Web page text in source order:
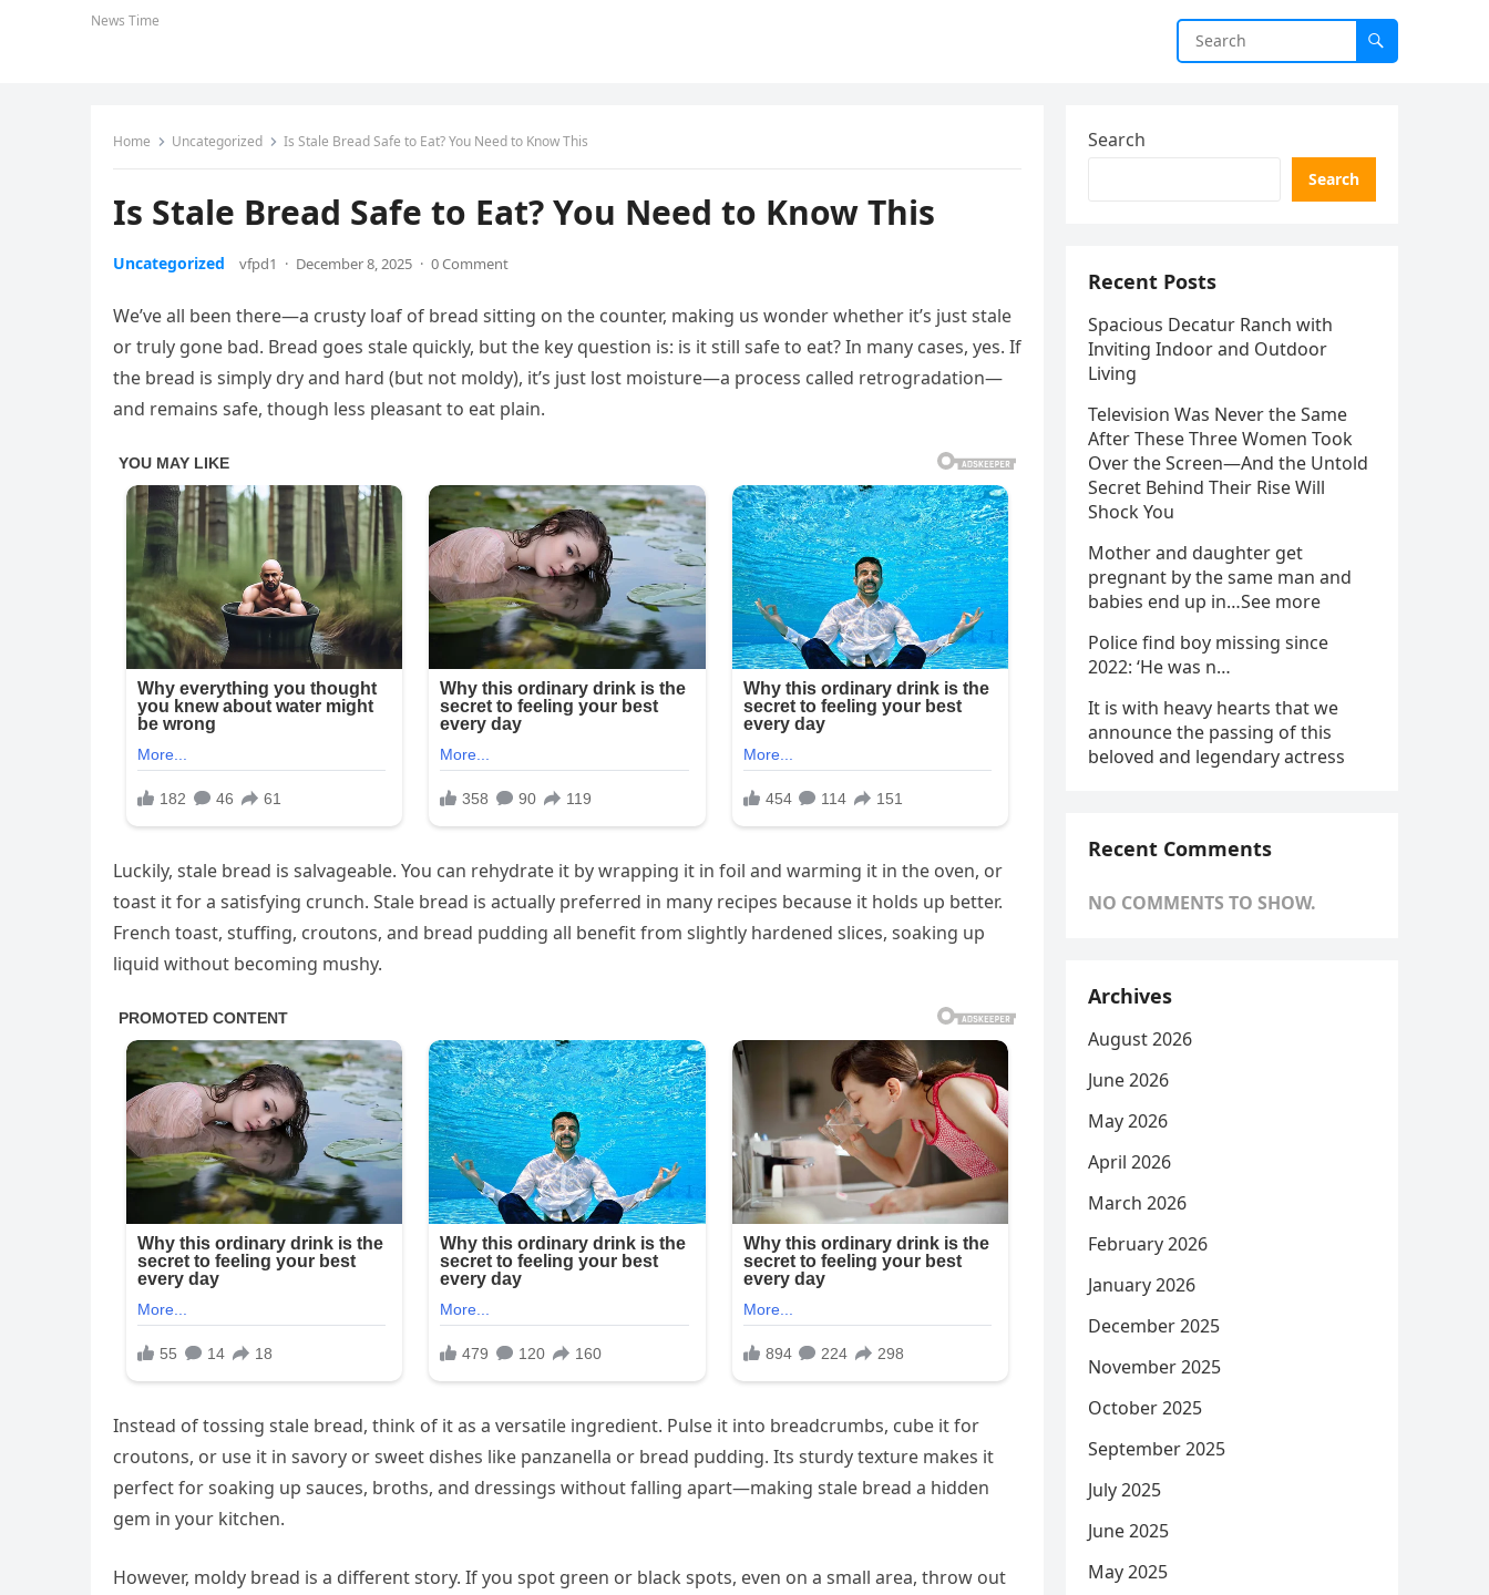
News Time
Home Uncategorized Is Stale Bread Safe to Eat? You Need to Know This
Is Stale Bread Safe to Eat? You Need to Know This
Uncategorized vfpd1 · December 8, 2025 · 0 Comment
We’ve all been there—a crusty loaf of bread sitting on the counter, making us wonder whether it’s just stale
or truly gone bad. Bread goes stale quickly, but the key question is: is it still safe to eat? In many cases, yes. If
the bread is simply dry and hard (but not moldy), it’s just lost moisture—a process called retrogradation—
and remains safe, though less pleasant to eat plain.
Luckily, stale bread is salvageable. You can rehydrate it by wrapping it in foil and warming it in the oven, or
toast it for a satisfying crunch. Stale bread is actually preferred in many recipes because it holds up better.
French toast, stuffing, croutons, and bread pudding all benefit from slightly hardened slices, soaking up
liquid without becoming mushy.
Instead of tossing stale bread, think of it as a versatile ingredient. Pulse it into breadcrumbs, cube it for
croutons, or use it in savory or sweet dishes like panzanella or bread pudding. Its sturdy texture makes it
perfect for soaking up sauces, broths, and dressings without falling apart—making stale bread a hidden
gem in your kitchen.
However, moldy bread is a different story. If you spot green or black spots, even on a small area, throw out
Search
Search
Recent Posts
Spacious Decatur Ranch with
Inviting Indoor and Outdoor
Living
Television Was Never the Same
After These Three Women Took
Over the Screen—And the Untold
Secret Behind Their Rise Will
Shock You
Mother and daughter get
pregnant by the same man and
babies end up in…See more
Police find boy missing since
2022: ‘He was n…
It is with heavy hearts that we
announce the passing of this
beloved and legendary actress
Recent Comments
NO COMMENTS TO SHOW.
Archives
August 2026
June 2026
May 2026
April 2026
March 2026
February 2026
January 2026
December 2025
November 2025
October 2025
September 2025
July 2025
June 2025
May 2025